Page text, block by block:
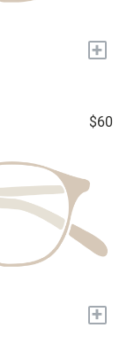
+
$60
+